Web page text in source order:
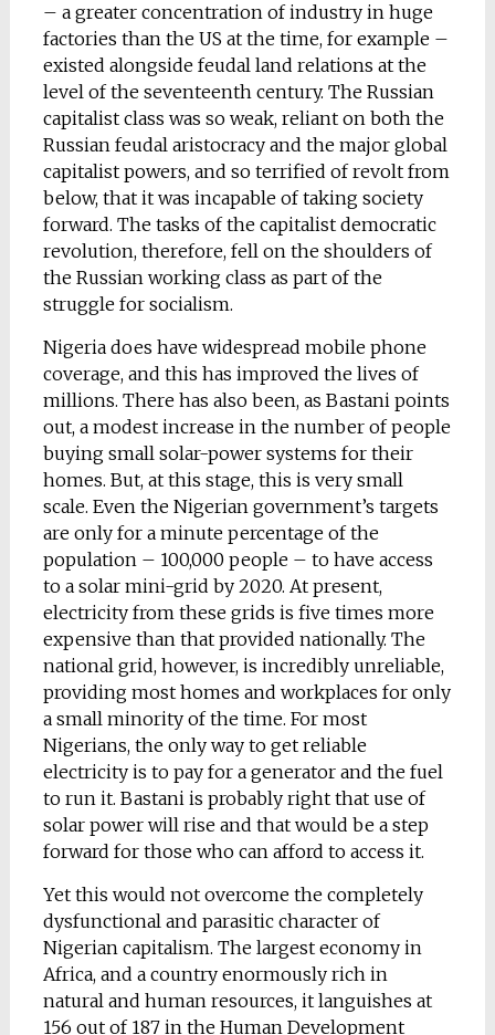
– a greater concentration of industry in huge
factories than the US at the time, for example –
existed alongside feudal land relations at the
level of the seventeenth century. The Russian
capitalist class was so weak, reliant on both the
Russian feudal aristocracy and the major global
capitalist powers, and so terrified of revolt from
below, that it was incapable of taking society
forward. The tasks of the capitalist democratic
revolution, therefore, fell on the shoulders of
the Russian working class as part of the
struggle for socialism.
Nigeria does have widespread mobile phone
coverage, and this has improved the lives of
millions. There has also been, as Bastani points
out, a modest increase in the number of people
buying small solar-power systems for their
homes. But, at this stage, this is very small
scale. Even the Nigerian government’s targets
are only for a minute percentage of the
population – 100,000 people – to have access
to a solar mini-grid by 2020. At present,
electricity from these grids is five times more
expensive than that provided nationally. The
national grid, however, is incredibly unreliable,
providing most homes and workplaces for only
a small minority of the time. For most
Nigerians, the only way to get reliable
electricity is to pay for a generator and the fuel
to run it. Bastani is probably right that use of
solar power will rise and that would be a step
forward for those who can afford to access it.
Yet this would not overcome the completely
dysfunctional and parasitic character of
Nigerian capitalism. The largest economy in
Africa, and a country enormously rich in
natural and human resources, it languishes at
156 out of 187 in the Human Development